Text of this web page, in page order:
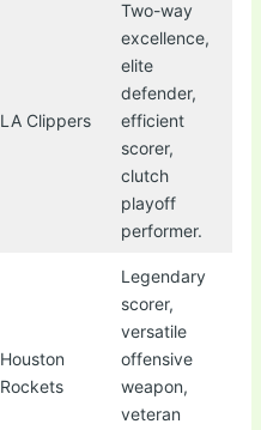
LA Clippers
Two-way
excellence,
elite
defender,
efficient
scorer,
clutch
playoff
performer.
Houston
Rockets
Legendary
scorer,
versatile
offensive
weapon,
veteran